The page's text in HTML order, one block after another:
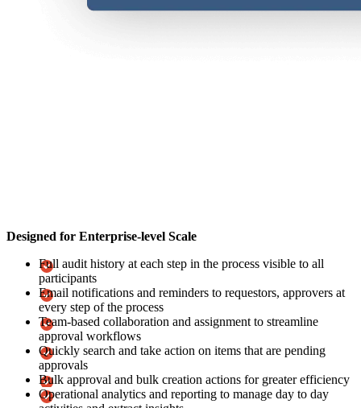
Designed for Enterprise-level Scale
Full audit history at each step in the process visible to all
participants
Email notifications and reminders to requestors, approvers at
every step of the process
Team-based collaboration and assignment to streamline
approval workflows
Quickly search and take action on items that are pending
approvals
Bulk approval and bulk creation actions for greater efficiency
Operational analytics and reporting to manage day to day